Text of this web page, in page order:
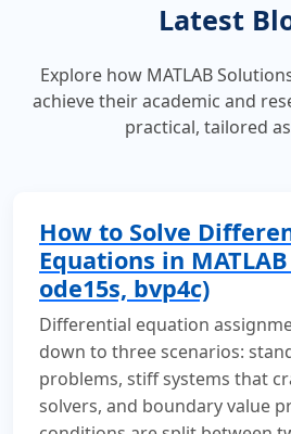
Latest
Explore how MATLAB
achieve their academic and
practical, tailored
How to Solve
Equations in
ode15s, bvp4c)
Differential equation
down to three scenarios:
problems, stiff systems that
solvers, and boundary value